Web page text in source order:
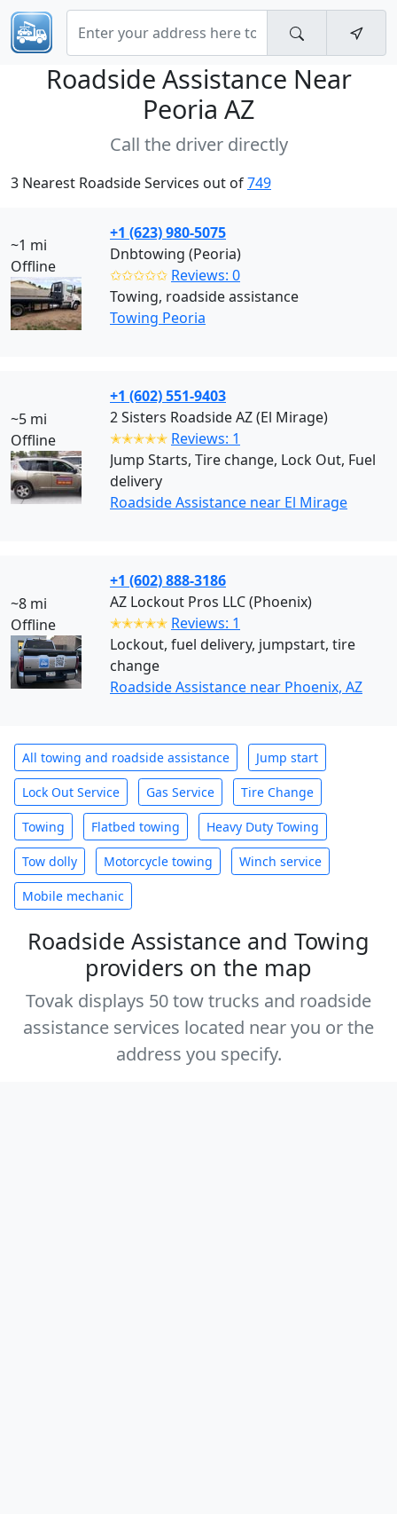
Roadside Assistance Near
Peoria AZ
Call the driver directly
3 Nearest Roadside Services out of749
~1 mi
Offline
+1 (623) 980-5075
Dnbtowing (Peoria)
✩✩✩✩✩ Reviews: 0
Towing, roadside assistance
Towing Peoria
~5 mi
Offline
+1 (602) 551-9403
2 Sisters Roadside AZ (El Mirage)
✭✭✭✭✭ Reviews: 1
Jump Starts, Tire change, Lock Out, Fuel
delivery
Roadside Assistance near El Mirage
~8 mi
Offline
+1 (602) 888-3186
AZ Lockout Pros LLC (Phoenix)
✭✭✭✭✭ Reviews: 1
Lockout, fuel delivery, jumpstart, tire
change
Roadside Assistance near Phoenix, AZ
All towing and roadside assistance Jump start
Lock Out Service Gas Service Tire Change
Towing Flatbed towing Heavy Duty Towing
Tow dolly Motorcycle towing Winch service
Mobile mechanic
Roadside Assistance and Towing
providers on the map
Tovak displays 50 tow trucks and roadside
assistance services located near you or the
address you specify.